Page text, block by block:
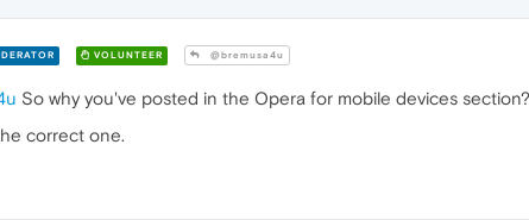
VOLUNTEER @bremusa4u
So why you've posted in the Opera for mobile devices section?
correct one.